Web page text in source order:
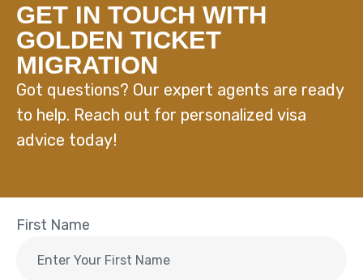
GET IN TOUCH WITH
GOLDEN TICKET
MIGRATION
Got questions? Our expert agents are ready
to help. Reach out for personalized visa
advice today!
First Name